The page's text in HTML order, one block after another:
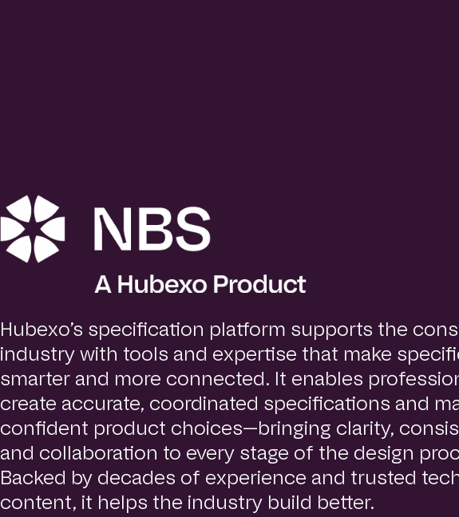
p
a
e
Hubexo’s specification platform supports the
industry with tools and expertise that make
smarter and more connected. It enables
create accurate, coordinated specifications and
confident product choices—bringing clarity,
and collaboration to every stage of the design
Backed by decades of experience and trusted
content, it helps the industry build better.